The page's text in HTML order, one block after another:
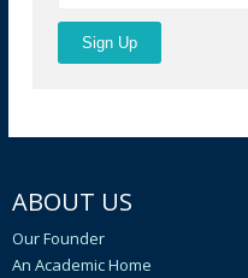
ABOUT US
Our Founder
An Academic Home